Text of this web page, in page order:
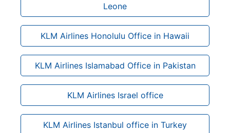
Leone
KLM Airlines Honolulu Office in Hawaii
KLM Airlines Islamabad Office in Pakistan
KLM Airlines Israel office
KLM Airlines Istanbul office in Turkey